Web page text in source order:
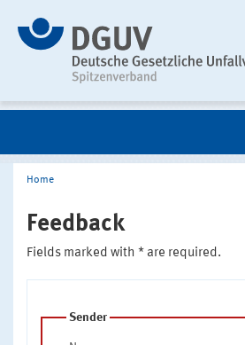
Home
Feedback
Fields marked with * are required.
Sender